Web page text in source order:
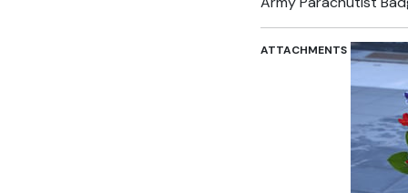
ATTACHMENTS